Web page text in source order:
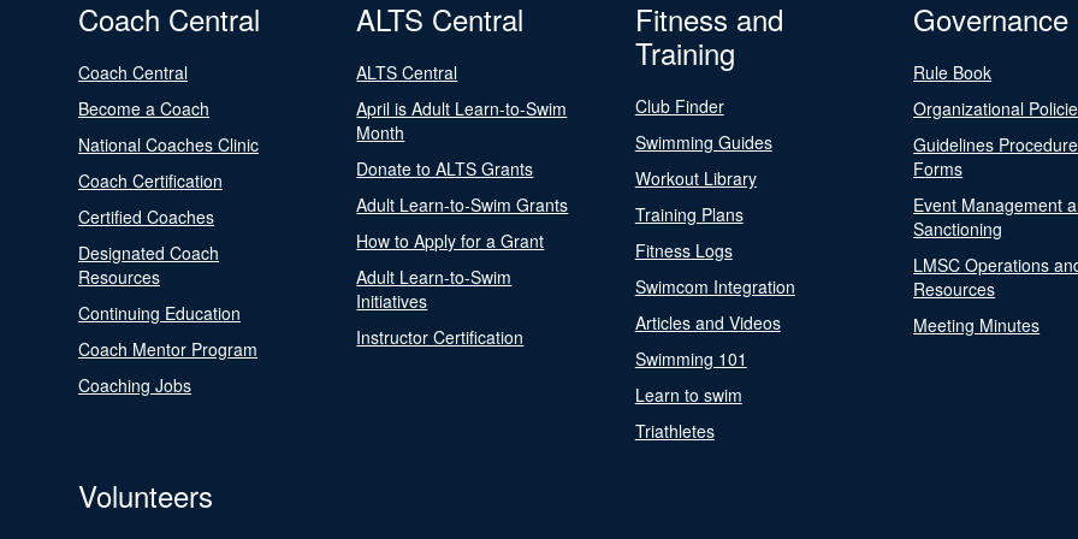
Coach Central
Coach Central
Become a Coach
National Coaches Clinic
Coach Certification
Certified Coaches
Designated Coach
Resources
Continuing Education
Coach Mentor Program
Coaching Jobs
ALTS Central
ALTS Central
April is Adult Learn-to-Swim
Month
Donate to ALTS Grants
Adult Learn-to-Swim Grants
How to Apply for a Grant
Adult Learn-to-Swim
Initiatives
Instructor Certification
Fitness and
Training
Club Finder
Swimming Guides
Workout Library
Training Plans
Fitness Logs
Swimcom Integration
Articles and Videos
Swimming 101
Learn to swim
Triathletes
Governance
Rule Book
Organizational
Guidelines
Forms
Event Management
Sanctioning
LMSC Operations
Resources
Meeting Minutes
Volunteers